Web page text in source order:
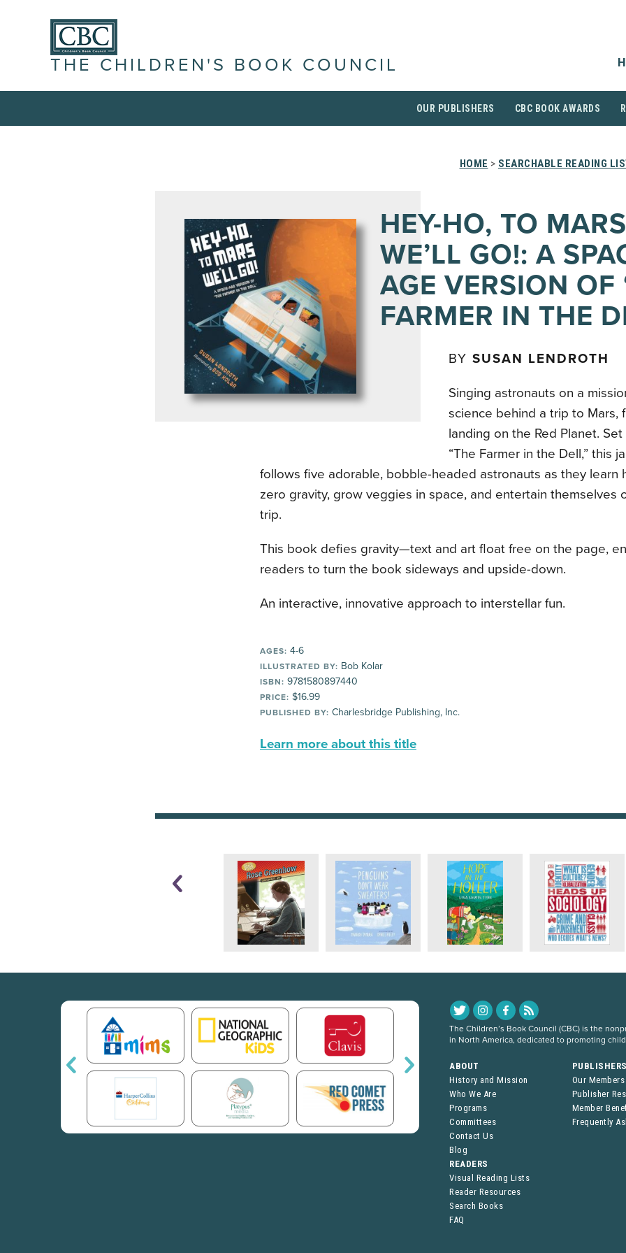
THE CHILDREN'S BOOK COUNCIL
OUR PUBLISHERS CBC BOOK AWARDS
HOME > SEARCHABLE READING
HEY-HO, TO MARS
WE’LL GO!: A
AGE VERSION OF
FARMER IN THE
BY SUSAN LENDROTH
Singing astronauts on a
science behind a trip to Mars,
landing on the Red Planet.
“The Farmer in the Dell,” this
follows five adorable, bobble-headed astronauts as they learn
zero gravity, grow veggies in space, and entertain themselves
trip.
This book defies gravity—text and art float free on the page,
readers to turn the book sideways and upside-down.
An interactive, innovative approach to interstellar fun.
AGES: 4-6
ILLUSTRATED BY: Bob Kolar
ISBN: 9781580897440
PRICE: $16.99
PUBLISHED BY: Charlesbridge Publishing, Inc.
Learn more about this title
The Children’s Book Council (CBC) is the
in North America, dedicated to promoting
ABOUT
History and Mission
Who We Are
Programs
Committees
Contact Us
Blog
Our Members
Publisher
Member
Frequently
READERS
Visual Reading Lists
Reader Resources
Search Books
FAQ